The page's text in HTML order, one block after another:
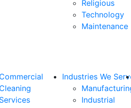
Religious
Technology
Maintenance
Commercial
Cleaning
Services
Industries We
Industrial